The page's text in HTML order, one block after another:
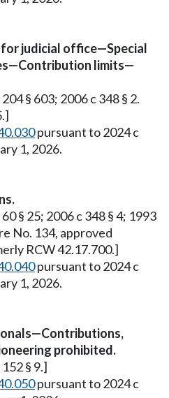
judicial office—Special
limits—
§ 603; 2006 c 348 § 2.
pursuant to 2024 c
1, 2026.
§ 25; 2006 c 348 § 4; 1993
No. 134, approved
RCW 42.17.700.]
pursuant to 2024 c
1, 2026.
prohibited.
§ 9.]
pursuant to 2024 c